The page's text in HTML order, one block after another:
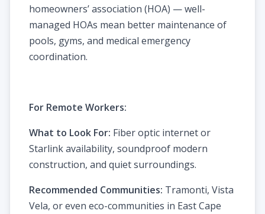
homeowners’ association (HOA) — well-
managed HOAs mean better maintenance of
pools, gyms, and medical emergency
coordination.
For Remote Workers:
What to Look For: Fiber optic internet or
Starlink availability, soundproof modern
construction, and quiet surroundings.
Recommended Communities: Tramonti, Vista
Vela, or even eco-communities in East Cape